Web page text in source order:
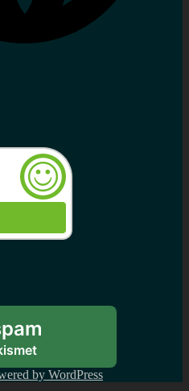
by WordPress